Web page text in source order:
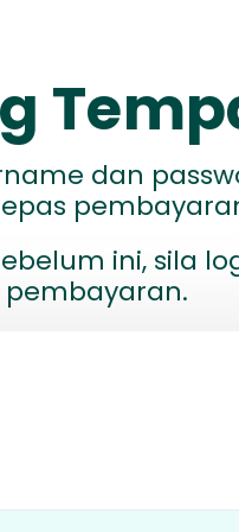
dan
ini, sila